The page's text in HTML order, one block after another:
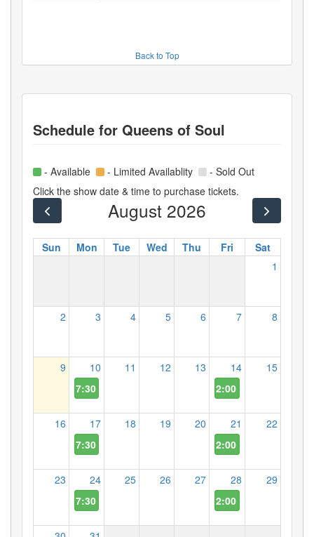
Back to Top
Schedule for Queens of Soul
- Available - Limited Availablity
- Sold Out
Click the show date & time to purchase tickets.
August 2026
Sun Mon Tue Wed Thu Fri
Sat
1
2 3 4 5 6 7 8
9
10
7:30 PM
11 12 13
14
2:00 PM
15
16
17
7:30 PM
18 19 20
21
2:00 PM
22
23
24
7:30 PM
25 26 27
28
2:00 PM
29